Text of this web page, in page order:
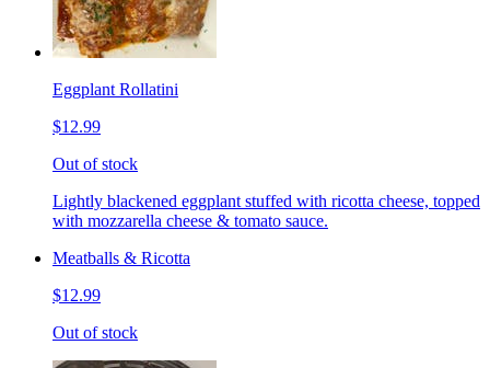
Eggplant Rollatini
$12.99
Out of stock
Lightly blackened eggplant stuffed with ricotta cheese, topped
with mozzarella cheese & tomato sauce.
Meatballs & Ricotta
$12.99
Out of stock